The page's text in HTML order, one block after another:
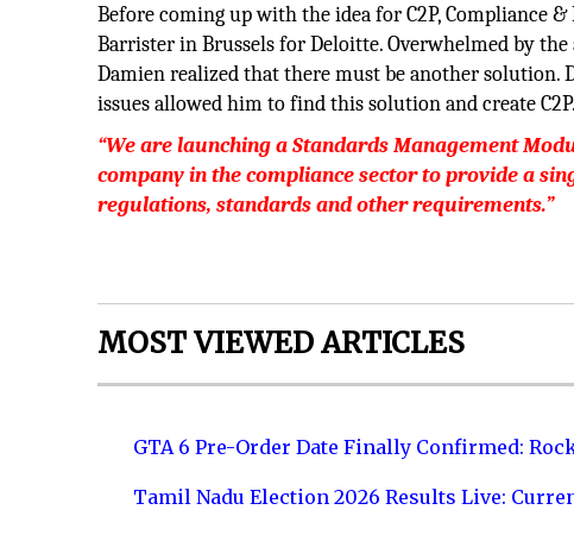
Before coming up with the idea for C2P, Compliance
Barrister in Brussels for Deloitte. Overwhelmed by
Damien realized that there must be another solution.
issues allowed him to find this solution and create C2P.
“We are launching a Standards Management
company in the compliance sector to provide a
regulations, standards and other requirements.”
MOST VIEWED ARTICLES
GTA 6 Pre-Order Date Finally Confirmed:
Tamil Nadu Election 2026 Results Live: